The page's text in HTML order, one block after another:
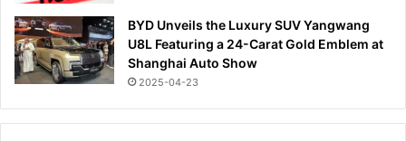
BYD Unveils the Luxury SUV Yangwang
U8L Featuring a 24-Carat Gold Emblem at
Shanghai Auto Show
2025-04-23